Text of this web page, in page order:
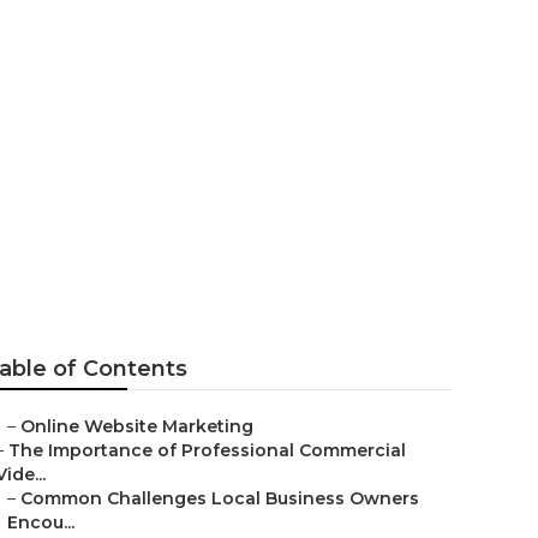
of Contents
– Online Website Marketing
The Importance of Professional Commercial
– Common Challenges Local Business Owners
Encou...